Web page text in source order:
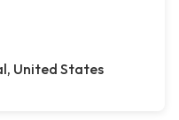
United States